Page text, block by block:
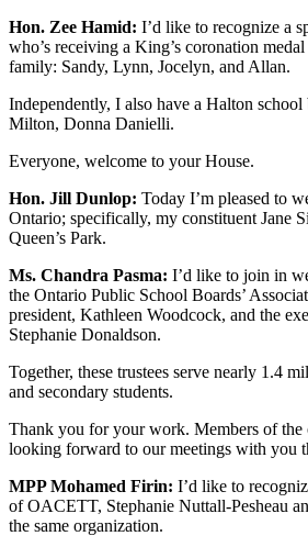
Hon. Zee Hamid: I’d like to recognize a
who’s receiving a King’s coronation
family: Sandy, Lynn, Jocelyn, and Allan.
Independently, I also have a Halton school
Milton, Donna Danielli.
Everyone, welcome to your House.
Hon. Jill Dunlop: Today I’m pleased to
Ontario; specifically, my constituent Jane
Queen’s Park.
Ms. Chandra Pasma: I’d like to join in
the Ontario Public School Boards’
president, Kathleen Woodcock, and the
Stephanie Donaldson.
Together, these trustees serve nearly 1.4
and secondary students.
Thank you for your work. Members of
looking forward to our meetings with you
MPP Mohamed Firin: I’d like to
of OACETT, Stephanie Nuttall-Pesheau
the same organization.